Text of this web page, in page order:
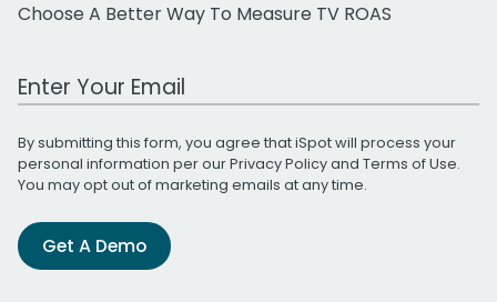
Choose A Better Way To Measure TV ROAS
Work Email Address
By submitting this form, you agree that iSpot will process your
personal information per ourPrivacy Policyand Terms of Use.
You may opt out of marketing emails at any time.
Get A Demo